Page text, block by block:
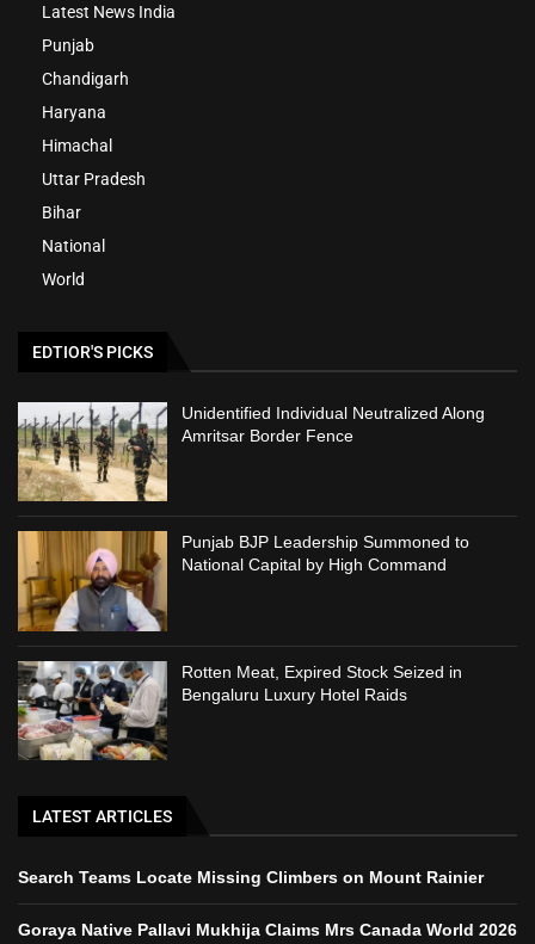
Latest News India
Punjab
Chandigarh
Haryana
Himachal
Uttar Pradesh
Bihar
National
World
EDTIOR'S PICKS
Unidentified Individual Neutralized Along
Amritsar Border Fence
Punjab BJP Leadership Summoned to
National Capital by High Command
Rotten Meat, Expired Stock Seized in
Bengaluru Luxury Hotel Raids
LATEST ARTICLES
Search Teams Locate Missing Climbers on Mount Rainier
Goraya Native Pallavi Mukhija Claims Mrs Canada World 2026